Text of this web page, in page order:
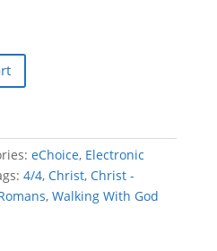
eChoice, Electronic
4/4, Christ, Christ -
, Walking With God